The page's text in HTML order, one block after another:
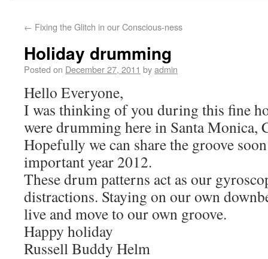
← Fixing the Glitch in our Conscious-ness
Holiday drumming
Posted on December 27, 2011 byadmin
Hello Everyone,
I was thinking of you during this fine
were drumming here in Santa Monica,
Hopefully we can share the groove
important year 2012.
These drum patterns act as our
distractions. Staying on our own
live and move to our own groove.
Happy holiday
Russell Buddy Helm